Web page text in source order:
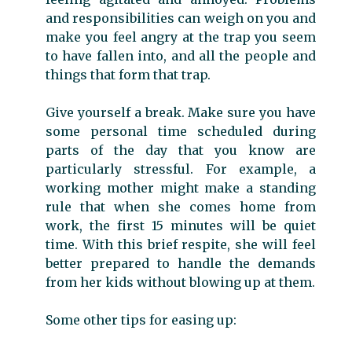
and responsibilities can weigh on you and
make you feel angry at the trap you seem
to have fallen into, and all the people and
things that form that trap.
Give yourself a break. Make sure you have
some personal time scheduled during
parts of the day that you know are
particularly stressful. For example, a
working mother might make a standing
rule that when she comes home from
work, the first 15 minutes will be quiet
time. With this brief respite, she will feel
better prepared to handle the demands
from her kids without blowing up at them.
Some other tips for easing up: